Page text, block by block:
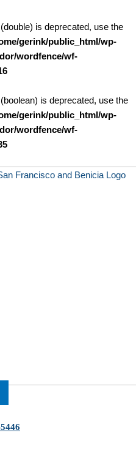
is deprecated, use the
gerink/public_html/wp-
wordfence/wf-
is deprecated, use the
gerink/public_html/wp-
wordfence/wf-